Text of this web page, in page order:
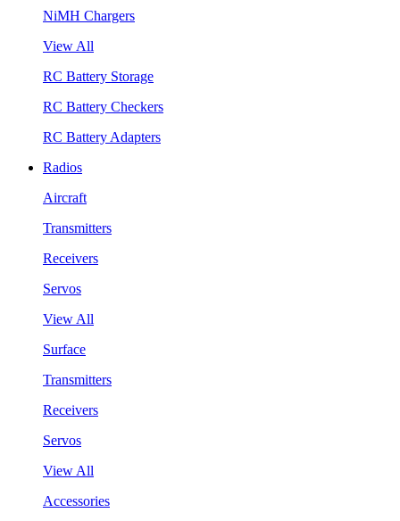
NiMH Chargers
View All
RC Battery Storage
RC Battery Checkers
RC Battery Adapters
Radios
Aircraft
Transmitters
Receivers
Servos
View All
Surface
Transmitters
Receivers
Servos
View All
Accessories